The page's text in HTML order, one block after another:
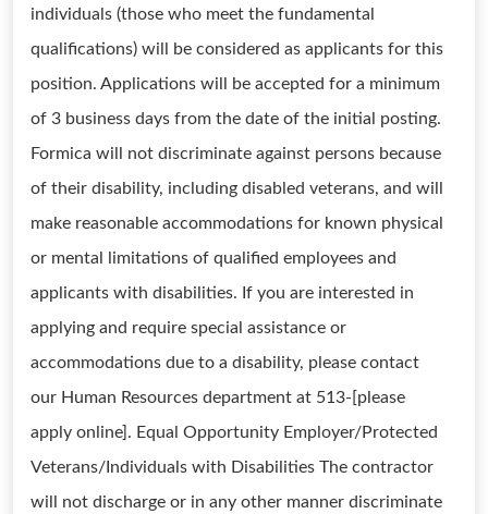
individuals (those who meet the fundamental
qualifications) will be considered as applicants for this
position. Applications will be accepted for a minimum
of 3 business days from the date of the initial posting.
Formica will not discriminate against persons because
of their disability, including disabled veterans, and will
make reasonable accommodations for known physical
or mental limitations of qualified employees and
applicants with disabilities. If you are interested in
applying and require special assistance or
accommodations due to a disability, please contact
our Human Resources department at 513-[please
apply online]. Equal Opportunity Employer/Protected
Veterans/Individuals with Disabilities The contractor
will not discharge or in any other manner discriminate